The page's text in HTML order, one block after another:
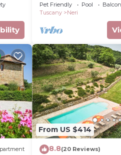
stay
Pet Friendly Pool
Tuscany
Neri
From US $414
8.8(20 Reviews)